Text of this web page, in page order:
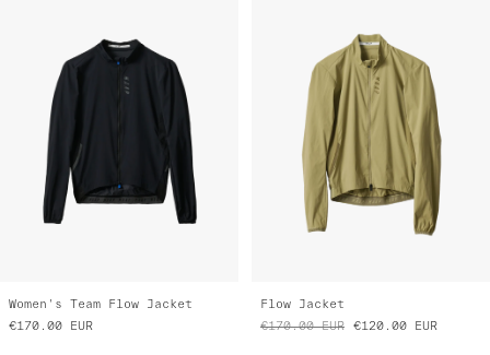
Women's Team Flow Jacket
€170.00
EUR
Flow Jacket
€170.00 EUR €120.00 EUR